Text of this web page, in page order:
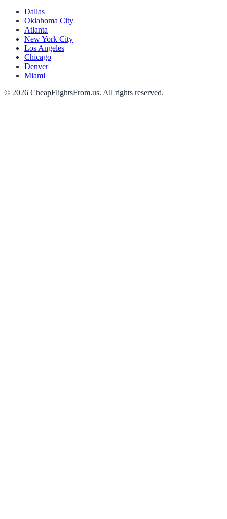
Dallas
Oklahoma City
Atlanta
New York City
Los Angeles
Chicago
Denver
Miami
© 2026 CheapFlightsFrom.us. All rights reserved.